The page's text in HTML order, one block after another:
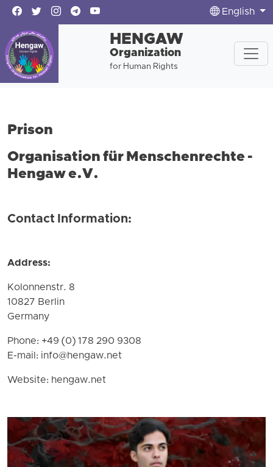
English
HENGAW
Organization
for Human Rights
Prison
Organisation für Menschenrechte -
Hengaw e.V.
Contact Information:
Address:
Kolonnenstr. 8
10827 Berlin
Germany
Phone: +49 (0) 178 290 9308
E-mail: info@hengaw.net
Website: hengaw.net